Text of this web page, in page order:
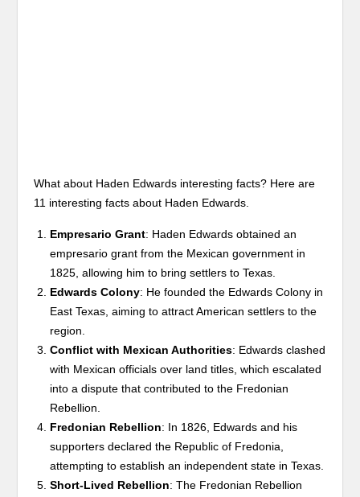
What about Haden Edwards interesting facts? Here are
11 interesting facts about Haden Edwards.
Empresario Grant: Haden Edwards obtained an
empresario grant from the Mexican government in
1825, allowing him to bring settlers to Texas.
Edwards Colony: He founded the Edwards Colony in
East Texas, aiming to attract American settlers to the
region.
Conflict with Mexican Authorities: Edwards clashed
with Mexican officials over land titles, which escalated
into a dispute that contributed to the Fredonian
Rebellion.
Fredonian Rebellion: In 1826, Edwards and his
supporters declared the Republic of Fredonia,
attempting to establish an independent state in Texas.
Short-Lived Rebellion: The Fredonian Rebellion